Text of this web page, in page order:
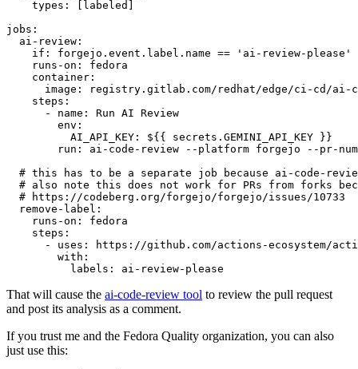
types : [ labeled ]
jobs :
ai-review :
if :
forgejo.event.label.name == 'ai-review-please'
runs-on :
fedora
container :
image :
registry.gitlab.com/redhat/edge/ci-cd/ai-
steps :
-
name :
Run AI Review
env :
AI_API_KEY :
${{ secrets.GEMINI_API_KEY }}
run :
ai-code-review --platform forgejo --pr-
# this has to be a separate job because ai-code-
# also note this does not work for PRs from forks
# https://codeberg.org/forgejo/forgejo/issues/10733
remove-label :
runs-on :
fedora
steps :
-
uses :
https://github.com/actions-ecosystem/action-
with :
labels : ai-review-please
That will cause the ai-code-review tool to review the pull request
and post its analysis as a comment.
If you trust me and the Fedora Quality organization, you can also
just use this: